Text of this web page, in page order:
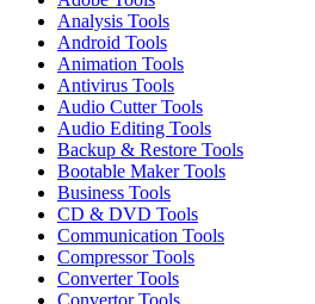
Analysis Tools
Android Tools
Animation Tools
Antivirus Tools
Audio Cutter Tools
Audio Editing Tools
Backup & Restore Tools
Bootable Maker Tools
Business Tools
CD & DVD Tools
Communication Tools
Compressor Tools
Converter Tools
Convertor Tools